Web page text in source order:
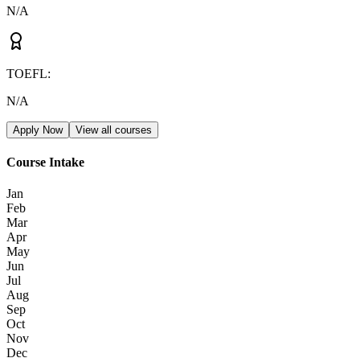
N/A
TOEFL:
N/A
Apply Now View all courses
Course Intake
Jan
Feb
Mar
Apr
May
Jun
Jul
Aug
Sep
Oct
Nov
Dec